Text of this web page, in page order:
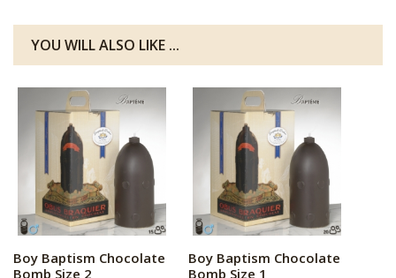
YOU WILL ALSO LIKE ...
Boy Baptism Chocolate
Bomb Size 2
Boy Baptism Chocolate
Bomb Size 1